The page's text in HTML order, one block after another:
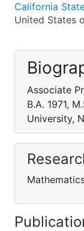
California
United States
Associate
B.A. 1971,
University,